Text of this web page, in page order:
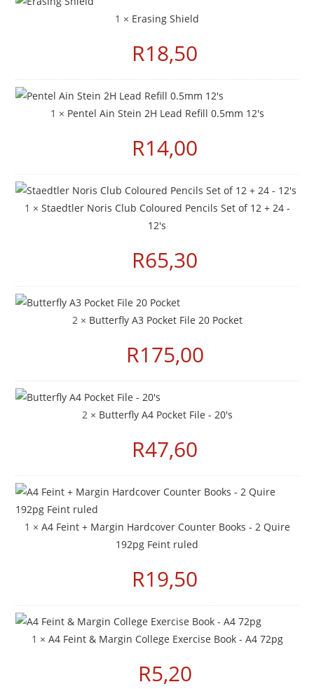
1 × Erasing Shield
R18,50
1 × Pentel Ain Stein 2H Lead Refill 0.5mm 12's
R14,00
1 × Staedtler Noris Club Coloured Pencils Set of 12 + 24 -
12's
R65,30
2 × Butterfly A3 Pocket File 20 Pocket
R175,00
2 × Butterfly A4 Pocket File - 20's
R47,60
1 × A4 Feint + Margin Hardcover Counter Books - 2 Quire
192pg Feint ruled
R19,50
1 × A4 Feint & Margin College Exercise Book - A4 72pg
R5,20